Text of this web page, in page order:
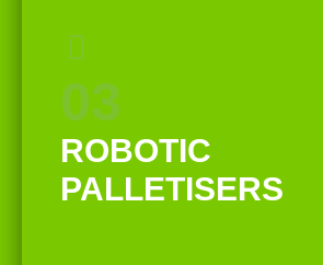
03
ROBOTIC
PALLETISERS